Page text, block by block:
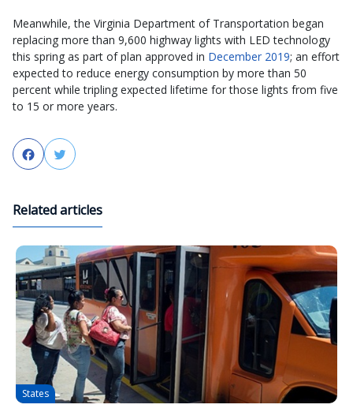
Meanwhile, the Virginia Department of Transportation began
replacing more than 9,600 highway lights with LED technology
this spring as part of plan approved in December 2019; an effort
expected to reduce energy consumption by more than 50
percent while tripling expected lifetime for those lights from five
to 15 or more years.
FacebookTwitter
Related articles
States